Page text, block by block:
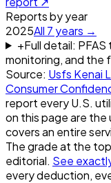
Reports by year
2025All 7 years →
+Full detail:
monitoring, and the
Source: Usfs Kenai
Consumer
report every U.S.
on this page are
covers an entire
The grade at the
editorial. See
every deduction,